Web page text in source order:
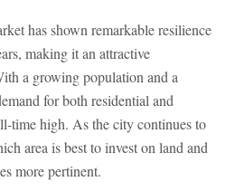
has shown remarkable resilience
making it an attractive
a growing population and a
for both residential and
time high. As the city continues to
area is best to invest on land and
more pertinent.